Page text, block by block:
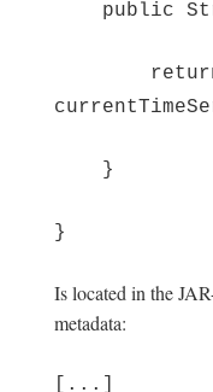
public
return
}
}
Is located in the
metadata:
[...]